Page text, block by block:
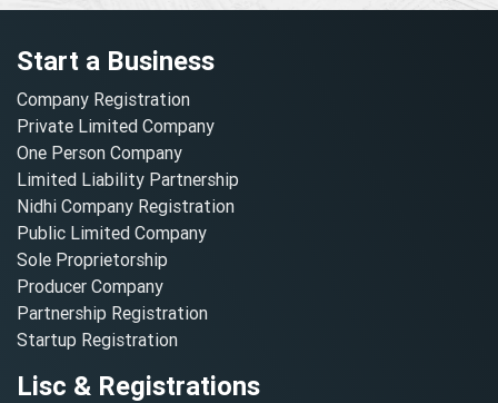
Start a Business
Company Registration
Private Limited Company
One Person Company
Limited Liability Partnership
Nidhi Company Registration
Public Limited Company
Sole Proprietorship
Producer Company
Partnership Registration
Startup Registration
Lisc & Registrations